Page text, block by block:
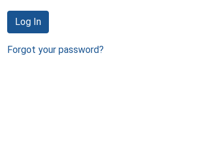
Log In
Forgot your password?